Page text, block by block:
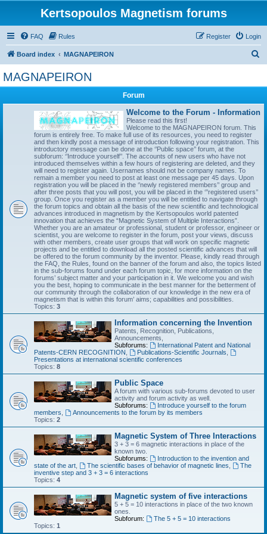
Kertsopoulos Magnetism forums
FAQ Rules Login
Register
Board index MAGNAPEIRON
MAGNAPEIRON
Forum
Welcome to the Forum - Information
Please read this first!
Welcome to the MAGNAPEIRON forum. This
forum is entirely free. To make full use of its resources, you need to register
and then kindly post a message of introduction following your registration. This
introductory message can be done at the ‘’Public space’’ forum, at the
subforum: ‘’Introduce yourself’’. The accounts of new users who have not
introduced themselves within a few hours of registering are deleted, and they
will need to register again. Usernames should not be company names. To
remain a member you need to post at least one message per 45 days. Upon
registration you will be placed in the ‘’newly registered members’’ group and
after three posts that you will post, you will be placed in the ‘’’registered users’’
group. Once you register as a member you will be entitled to navigate through
the forum topics and obtain all the basis of the new scientific and technological
advances introduced in magnetism by the Kertsopoulos world patented
innovation that achieves the “Magnetic System of Multiple Interactions”.
Whether you are an amateur or professional, student or professor, engineer or
scientist, you are welcome to register in the forum, post your views, discuss
with other members, create user groups that will work on specific magnetic
projects and be entitled to download all the posted scientific advances that will
be offered to the forum community by the inventor. Please, kindly read through
the FAQ, the Rules, found on the banner of the forum and also, the topics listed
in the sub-forums found under each forum topic, for more information on the
forums’ subject matter and your participation in it. We welcome you and wish
you the best, hoping to communicate in the best manner for the betterment of
our community through the collaboration of our knowledge in the new era of
magnetism that is within this forum’ aims; capabilities and possibilities.
Topics: 3
Information concerning the Invention
Patents, Recognition, Publications,
Announcements,
Subforums:
International Patent and National
Patents-CERN RECOGNITION
Publications-Scientific Journals
Presentations at international scientific conferences
Topics: 8
Public Space
A forum with various sub-forums devoted to user
activity and forum activity as well.
Subforums:
Introduce yourself to the forum
members
Announcements to the forum by its members
Topics: 2
Magnetic System of Three Interactions
3 + 3 = 6 magnetic interactions in place of the
known two.
Subforums:
Introduction to the invention and
state of the art
The scientific bases of behavior of magnetic lines
The
inventive step and 3 + 3 = 6 interactions
Topics: 4
Magnetic system of five interactions
5 + 5 = 10 interactions in place of the two known
ones.
Subforum:
The 5 + 5 = 10 interactions
Topics: 1